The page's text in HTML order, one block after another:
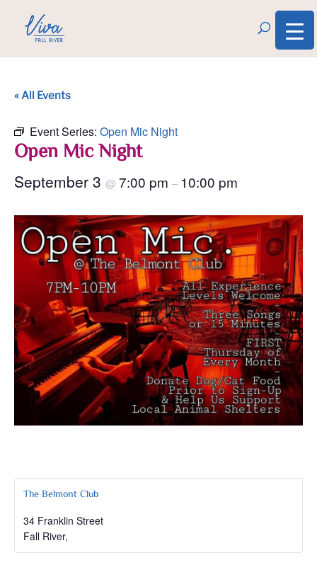
« All Events
Event Series: Open Mic Night
Open Mic Night
September 3 @ 7:00 pm – 10:00 pm
The Belmont Club
34 Franklin Street
Fall River,